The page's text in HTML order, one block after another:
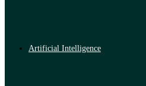
Artificial Intelligence